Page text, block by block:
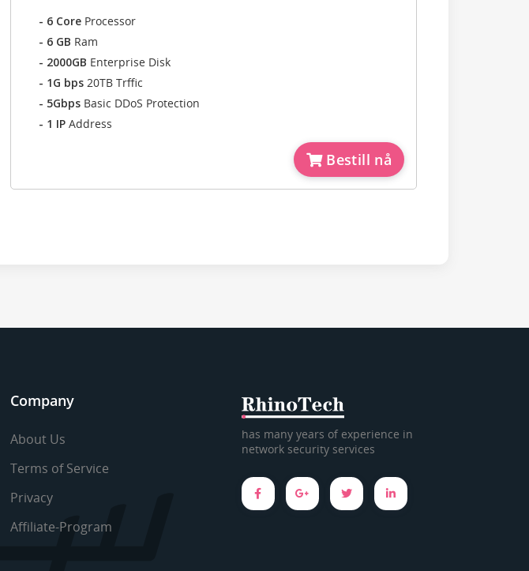
- 6 Core Processor
- 6 GB Ram
- 2000GB Enterprise Disk
- 1G bps 20TB Trffic
- 5Gbps Basic DDoS Protection
- 1 IP Address
Bestill nå
Company
About Us
Terms of Service
Privacy
Affiliate-Program
has many years of experience in
network security services